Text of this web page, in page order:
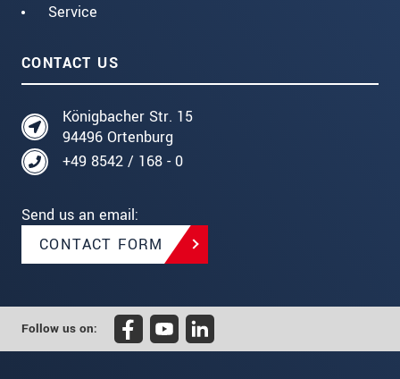
Service
CONTACT US
Königbacher Str. 15
94496 Ortenburg
+49 8542 / 168 - 0
Send us an email:
CONTACT FORM
Follow us on: